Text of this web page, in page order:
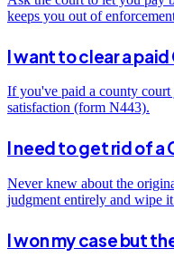
keeps you out of
I want to clear a paid
If you've paid a county
satisfaction (form N443).
I need to get rid of a
Never knew about the
judgment entirely and wipe
I won my case but